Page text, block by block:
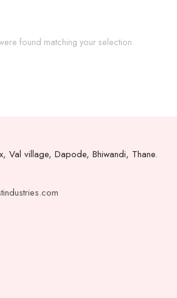
found matching your selection.
Val village, Dapode, Bhiwandi, Thane.